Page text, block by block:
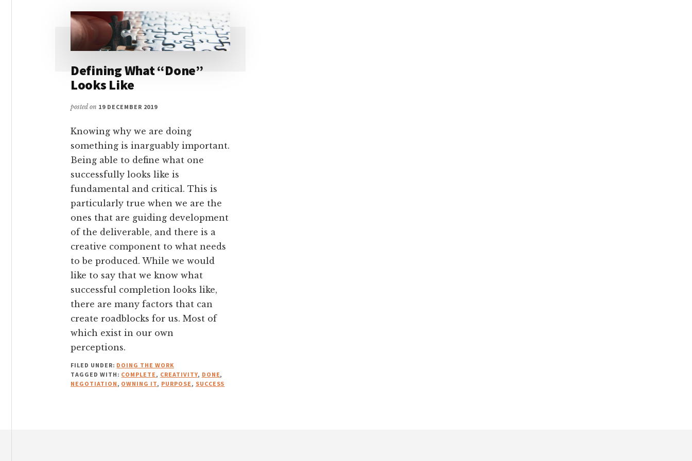
Defining What “Done”
Looks Like
posted on 19 DECEMBER 2019
Knowing why we are doing
something is inarguably important.
Being able to define what one
successfully looks like is
fundamental and critical. This is
particularly true when we are the
ones that are guiding development
of the deliverable, and there is a
creative component to what needs
to be produced. While we would
like to say that we know what
successful completion looks like,
there are many factors that can
create roadblocks for us. Most of
which exist in our own
perceptions.
FILED UNDER: DOING THE WORK
TAGGED WITH: COMPLETE, CREATIVITY, DONE,
NEGOTIATION, OWNING IT, PURPOSE, SUCCESS